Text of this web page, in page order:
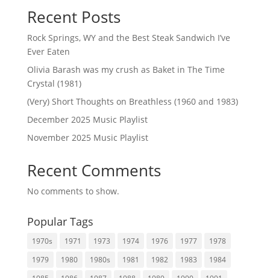
Recent Posts
Rock Springs, WY and the Best Steak Sandwich I’ve
Ever Eaten
Olivia Barash was my crush as Baket in The Time
Crystal (1981)
(Very) Short Thoughts on Breathless (1960 and 1983)
December 2025 Music Playlist
November 2025 Music Playlist
Recent Comments
No comments to show.
Popular Tags
1970s 1971 1973 1974 1976 1977
1978
1979
1980 1980s 1981 1982 1983
1984